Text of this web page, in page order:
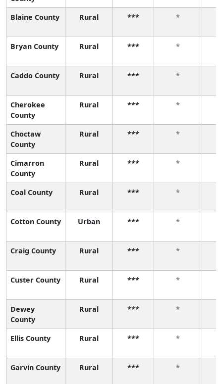
Blaine County Rural *** *
Bryan County Rural *** *
Caddo County Rural *** *
Cherokee
County
Rural *** *
Choctaw
County
Rural *** *
Cimarron
County
Rural *** *
Coal County Rural *** *
Cotton County Urban *** *
Craig County Rural *** *
Custer County Rural *** *
Dewey
County
Rural *** *
Ellis County Rural *** *
Garvin County Rural *** *